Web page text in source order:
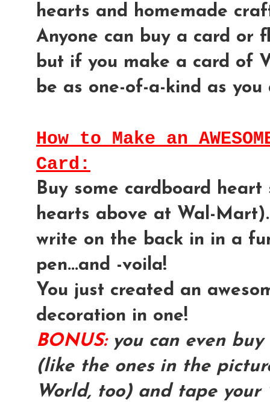
hearts and homemade
Anyone can buy a card or
but if you make a card of
be as one-of-a-kind as you
How to Make an
Card:
Buy some cardboard
hearts above at Wal-
write on the back in in a
pen...and -voila!
You just created an
decoration in one!
BONUS: you can even
(like the ones in the
World, too) and tape